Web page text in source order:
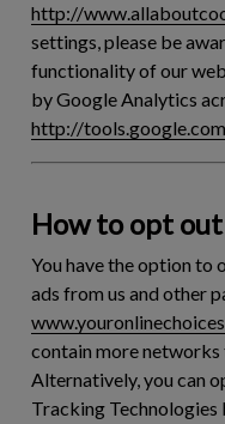
http://
settings, please be
functionality of our
by Google Analytics
http://
How to opt
You have the option to
ads from us and other
contain more networks
Alternatively, you can
Tracking